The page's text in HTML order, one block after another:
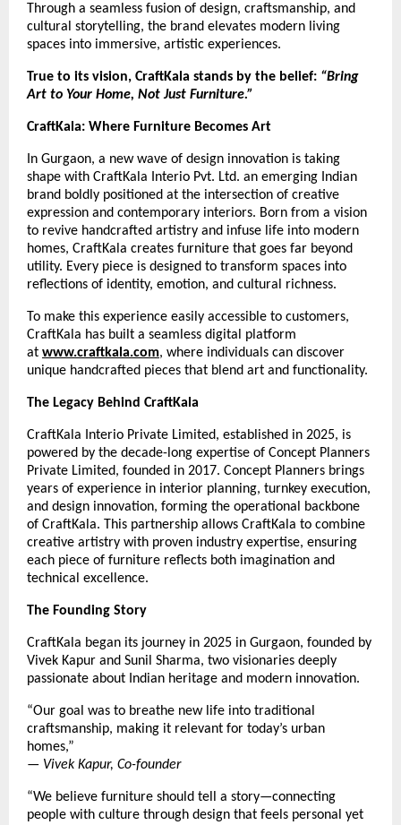
Through a seamless fusion of design, craftsmanship, and
cultural storytelling, the brand elevates modern living
spaces into immersive, artistic experiences.
True to its vision, CraftKala stands by the belief: “Bring
Art to Your Home, Not Just Furniture.”
CraftKala: Where Furniture Becomes Art
In Gurgaon, a new wave of design innovation is taking
shape with CraftKala Interio Pvt. Ltd. an emerging Indian
brand boldly positioned at the intersection of creative
expression and contemporary interiors. Born from a vision
to revive handcrafted artistry and infuse life into modern
homes, CraftKala creates furniture that goes far beyond
utility. Every piece is designed to transform spaces into
reflections of identity, emotion, and cultural richness.
To make this experience easily accessible to customers,
CraftKala has built a seamless digital platform
at www.craftkala.com, where individuals can discover
unique handcrafted pieces that blend art and functionality.
The Legacy Behind CraftKala
CraftKala Interio Private Limited, established in 2025, is
powered by the decade-long expertise of Concept Planners
Private Limited, founded in 2017. Concept Planners brings
years of experience in interior planning, turnkey execution,
and design innovation, forming the operational backbone
of CraftKala. This partnership allows CraftKala to combine
creative artistry with proven industry expertise, ensuring
each piece of furniture reflects both imagination and
technical excellence.
The Founding Story
CraftKala began its journey in 2025 in Gurgaon, founded by
Vivek Kapur and Sunil Sharma, two visionaries deeply
passionate about Indian heritage and modern innovation.
“Our goal was to breathe new life into traditional
craftsmanship, making it relevant for today’s urban
homes,”
— Vivek Kapur, Co-founder
“We believe furniture should tell a story—connecting
people with culture through design that feels personal yet